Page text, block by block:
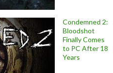
Condemned 2:
Bloodshot
Finally Comes
to PC After 18
Years